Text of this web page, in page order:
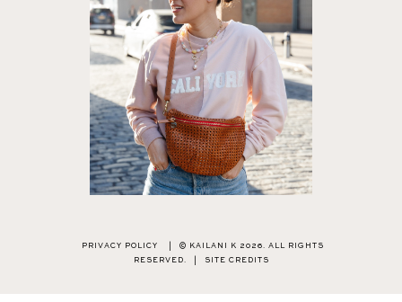
PRIVACY POLICY
© KAILANI K 2026. ALL RIGHTS
RESERVED.
SITE CREDITS